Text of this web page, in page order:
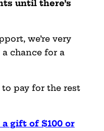
until there’s
we’re very
chance for a
to pay for the rest
gift of $100 or